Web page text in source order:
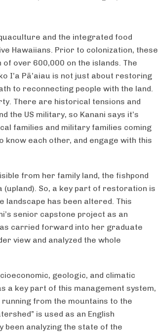
and the integrated food
Hawaiians. Prior to colonization, these
over 600,000 on the islands. The
I’a Pā’aiau is not just about restoring
to reconnecting people with the land.
There are historical tensions and
the US military, so Kanani says it’s
families and military families coming
each other, and engage with this
from her family land, the fishpond
So, a key part of restoration is
landscape has been altered. This
senior capstone project as an
carried forward into her graduate
view and analyzed the whole
geologic, and climatic
a key part of this management system,
from the mountains to the
is used as an English
been analyzing the state of the